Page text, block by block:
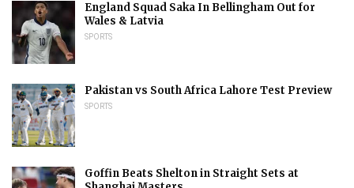
England Squad Saka In Bellingham Out for
Wales & Latvia
SPORTS
Pakistan vs South Africa Lahore Test Preview
SPORTS
Goffin Beats Shelton in Straight Sets at